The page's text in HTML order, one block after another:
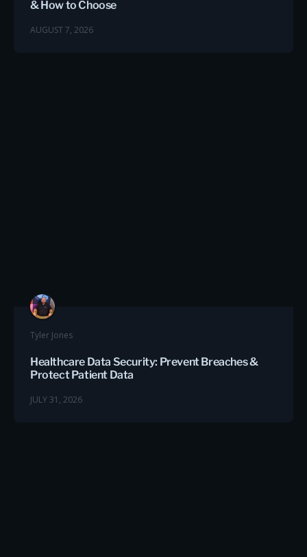
& How to Choose
AUGUST 7, 2026
Tyler Jones
Healthcare Data Security: Prevent Breaches &
Protect Patient Data
JULY 31, 2026